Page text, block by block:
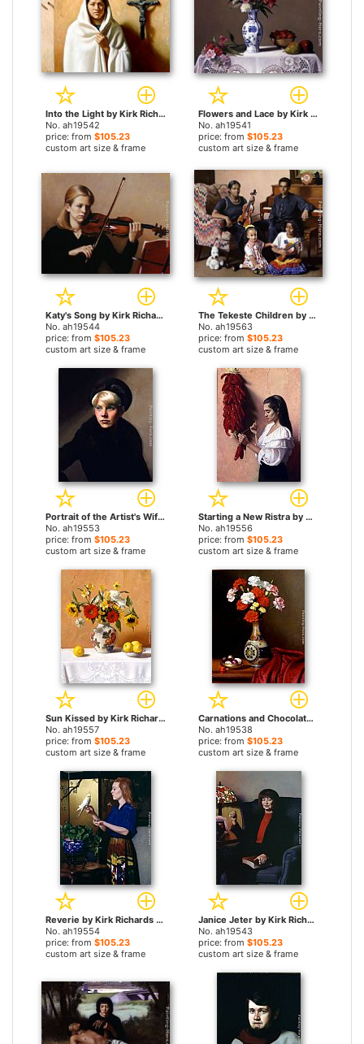
Into the Light by Kirk Richards paintings
No. ah19542
price: from $105.23
custom art size & frame
Flowers and Lace by Kirk Richards paintings
No. ah19541
price: from $105.23
custom art size & frame
Katy's Song by Kirk Richards paintings
No. ah19544
price: from $105.23
custom art size & frame
The Tekeste Children by Kirk Richards paintings
No. ah19563
price: from $105.23
custom art size & frame
Portrait of the Artist's Wife, Linda by Kirk Richards paintings
No. ah19553
price: from $105.23
custom art size & frame
Starting a New Ristra by Kirk Richards paintings
No. ah19556
price: from $105.23
custom art size & frame
Sun Kissed by Kirk Richards paintings
No. ah19557
price: from $105.23
custom art size & frame
Carnations and Chocolates by Kirk Richards paintings
No. ah19538
price: from $105.23
custom art size & frame
Reverie by Kirk Richards paintings
No. ah19554
price: from $105.23
custom art size & frame
Janice Jeter by Kirk Richards paintings
No. ah19543
price: from $105.23
custom art size & frame